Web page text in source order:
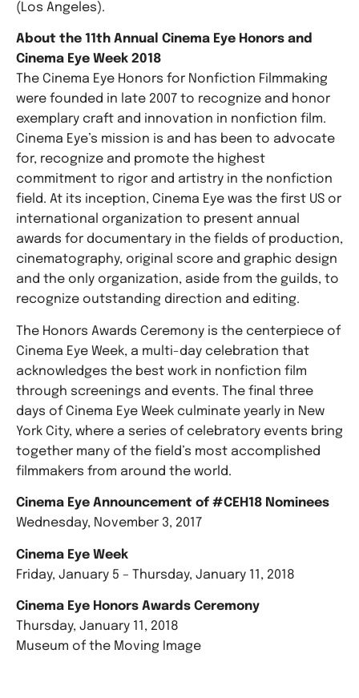
(Los Angeles).
About the 11th Annual Cinema Eye Honors and
Cinema Eye Week 2018
The Cinema Eye Honors for Nonfiction Filmmaking
were founded in late 2007 to recognize and honor
exemplary craft and innovation in nonfiction film.
Cinema Eye’s mission is and has been to advocate
for, recognize and promote the highest
commitment to rigor and artistry in the nonfiction
field. At its inception, Cinema Eye was the first US or
international organization to present annual
awards for documentary in the fields of production,
cinematography, original score and graphic design
and the only organization, aside from the guilds, to
recognize outstanding direction and editing.
The Honors Awards Ceremony is the centerpiece of
Cinema Eye Week, a multi-day celebration that
acknowledges the best work in nonfiction film
through screenings and events. The final three
days of Cinema Eye Week culminate yearly in New
York City, where a series of celebratory events bring
together many of the field’s most accomplished
filmmakers from around the world.
Cinema Eye Announcement of #CEH18 Nominees
Wednesday, November 3, 2017
Cinema Eye Week
Friday, January 5 – Thursday, January 11, 2018
Cinema Eye Honors Awards Ceremony
Thursday, January 11, 2018
Museum of the Moving Image